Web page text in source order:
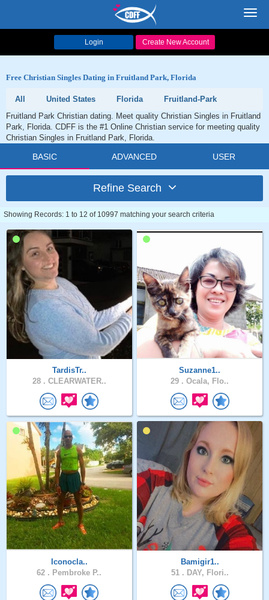
Login Create New Account
Free Christian Singles Dating in Fruitland Park, Florida
All United States Florida
Fruitland-Park
Fruitland Park Christian dating. Meet quality Christian Singles in Fruitland
Park, Florida. CDFF is the #1 Online Christian service for meeting quality
Christian Singles in Fruitland Park, Florida.
BASIC ADVANCED USER
Refine Search
Showing Records: 1 to 12 of 10997 matching your search criteria
TardisTr..
28 . CLEARWATER..
Suzanne1..
29 . Ocala, Flo..
Iconocla..
62 . Pembroke P..
Bamigir1..
51 . DAY, Flori..